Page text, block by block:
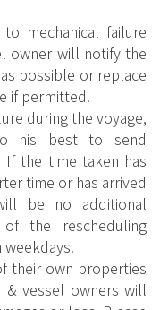
mechanical failure
owner will notify the
possible or replace
if permitted.
during the voyage,
his best to send
If the time taken has
time or has arrived
be no additional
the rescheduling
their own properties
& vessel owners will